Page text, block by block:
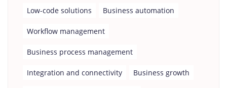
Low-code solutions Business automation
Workflow management
Business process management
Integration and connectivity Business growth